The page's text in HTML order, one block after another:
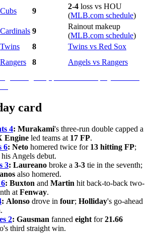
Cubs 9
2-4 loss vs HOU
(MLB.com schedule)
Cardinals 9
Rainout makeup
(MLB.com schedule)
Twins 8
Twins vs Red Sox
Rangers 8 Angels vs Rangers
card
4: Murakami's three-run double capped a
Engine led teams at 17 FP.
6: Neto homered twice for 13 hitting FP;
Angels debut.
3: Laureano broke a 3-3 tie in the seventh;
also homered.
: Buxton and Martin hit back-to-back two-
at Fenway.
: Alonso drove in four; Holliday's go-ahead
2: Gausman fanned eight for21.66
third straight win.